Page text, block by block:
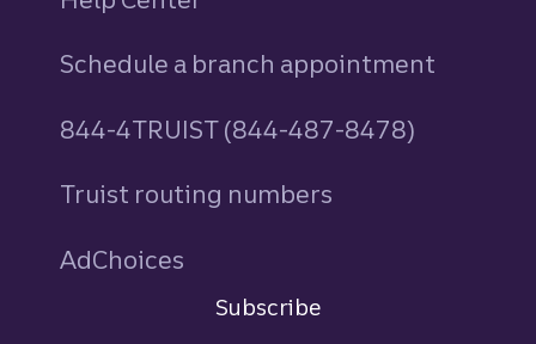
Sign in
to Commercial Corporate and
Subscribe
Schedule a branch appointment
844-4TRUIST (844-487-8478)
Truist routing numbers
AdChoices